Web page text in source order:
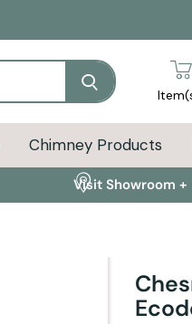
Search
Chimney Products
Visit Showroom +